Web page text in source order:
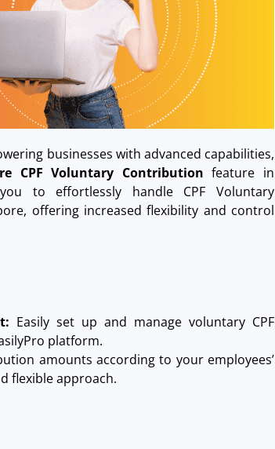
businesses with advanced capabilities,
CPF Voluntary Contribution feature in
to effortlessly handle CPF Voluntary
offering increased flexibility and control
Easily set up and manage voluntary CPF
platform.
amounts according to your employees’
flexible approach.